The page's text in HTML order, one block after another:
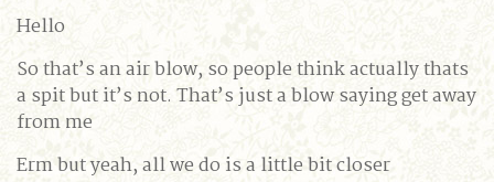
Hello
So that’s an air blow, so people think actually thats
a spit but it’s not. That’s just a blow saying get away
from me
Erm but yeah, all we do is a little bit closer